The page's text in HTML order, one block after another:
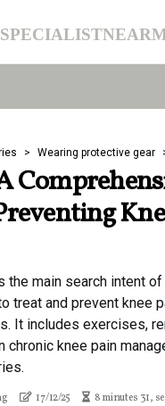
Wearing protective gear
the main search intent
treat and prevent knee
It includes exercises,
chronic knee pain
17/12/25 8 minutes 31,